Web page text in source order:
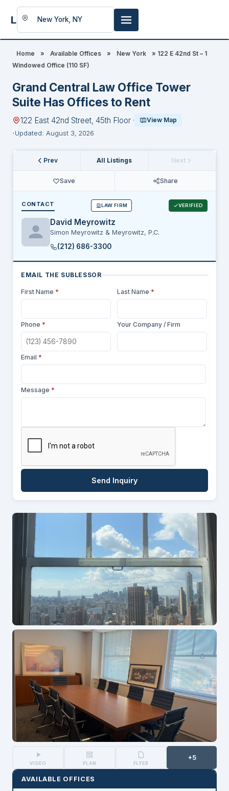
LookingForSpace
Home » Available Offices » New York » 122 E 42nd St – 1
Windowed Office (110 SF)
Grand Central Law Office Tower
Suite Has Offices to Rent
122 East 42nd Street, 45th Floor ·
View Map
Updated: August 3, 2026
VIDEO PLAN FLYER
+5
AVAILABLE OFFICES
Prev All Listings Next
Save Share
CONTACT LAW FIRM VERIFIED
David Meyrowitz
Simon Meyrowitz & Meyrowitz, P.C.
(212) 686-3300
EMAIL THE SUBLESSOR
First Name * Last Name *
Phone * Your Company / Firm
Email *
Message *
Send Inquiry